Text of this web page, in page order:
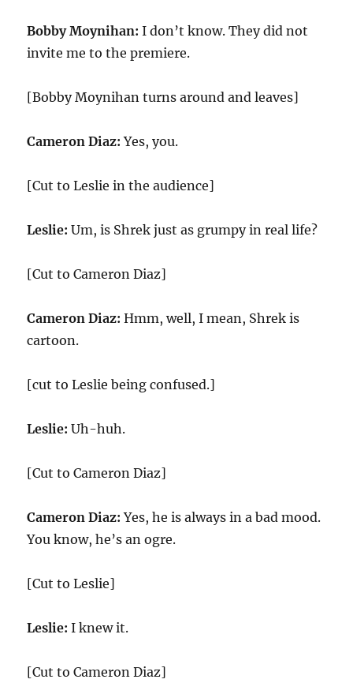
Bobby Moynihan: I don’t know. They did not
invite me to the premiere.
[Bobby Moynihan turns around and leaves]
Cameron Diaz: Yes, you.
[Cut to Leslie in the audience]
Leslie: Um, is Shrek just as grumpy in real life?
[Cut to Cameron Diaz]
Cameron Diaz: Hmm, well, I mean, Shrek is
cartoon.
[cut to Leslie being confused.]
Leslie: Uh-huh.
[Cut to Cameron Diaz]
Cameron Diaz: Yes, he is always in a bad mood.
You know, he’s an ogre.
[Cut to Leslie]
Leslie: I knew it.
[Cut to Cameron Diaz]